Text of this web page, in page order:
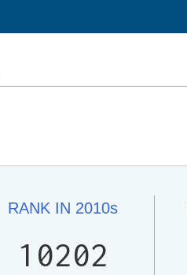
RANK IN 2010s
10202